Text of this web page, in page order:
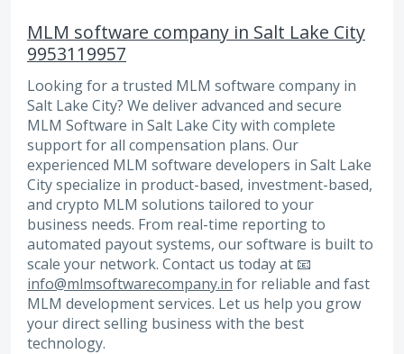
MLM software company in Salt Lake City
9953119957
Looking for a trusted MLM software company in
Salt Lake City? We deliver advanced and secure
MLM Software in Salt Lake City with complete
support for all compensation plans. Our
experienced MLM software developers in Salt Lake
City specialize in product-based, investment-based,
and crypto MLM solutions tailored to your
business needs. From real-time reporting to
automated payout systems, our software is built to
scale your network. Contact us today at 📧
info@mlmsoftwarecompany.in for reliable and fast
MLM development services. Let us help you grow
your direct selling business with the best
technology.